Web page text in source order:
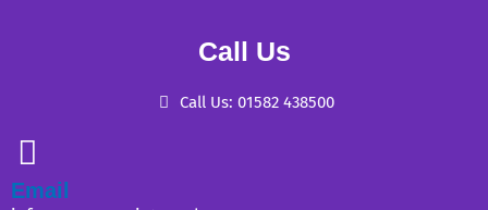
Call Us
Call Us: 01582 438500
Email